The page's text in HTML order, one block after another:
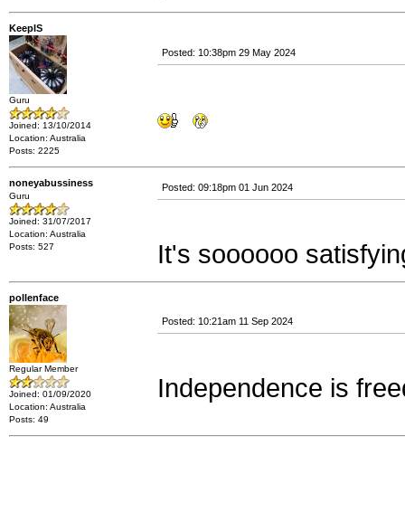
KeepIS
Guru
Joined: 13/10/2014
Location: Australia
Posts: 2225
Posted: 10:38pm 29 May 2024
noneyabussiness
Guru
Joined: 31/07/2017
Location: Australia
Posts: 527
Posted: 09:18pm 01 Jun 2024
It's soooooo
pollenface
Regular Member
Joined: 01/09/2020
Location: Australia
Posts: 49
Posted: 10:21am 11 Sep 2024
Independence is